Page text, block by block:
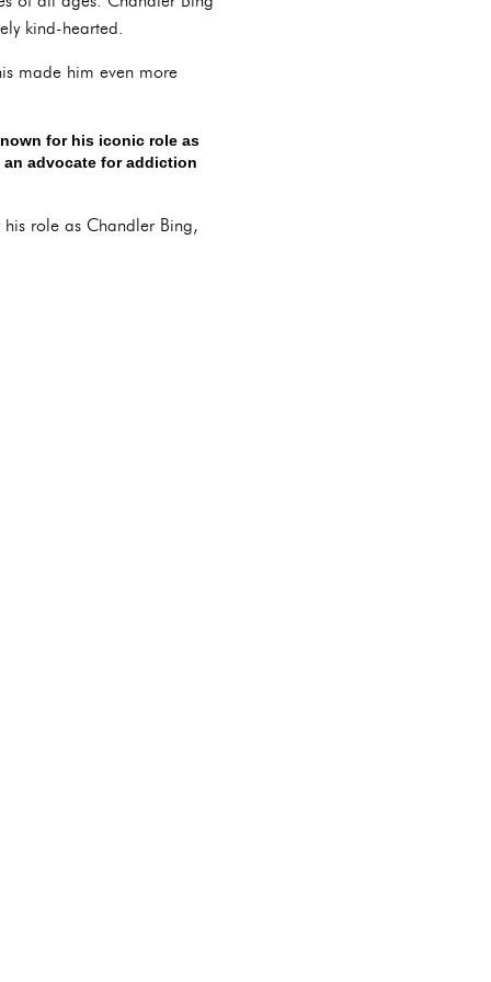
kind-hearted.
made him even more
for his iconic role as
advocate for addiction
role as Chandler Bing,